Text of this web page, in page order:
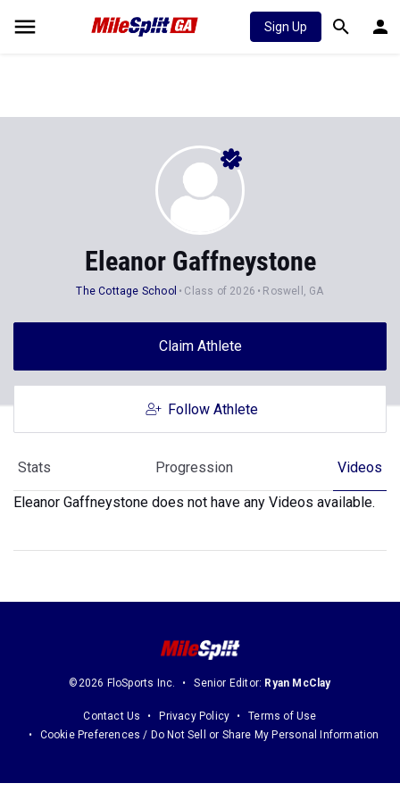
Sign Up
Eleanor Gaffneystone
The Cottage School Class of 2026 Roswell, GA
Claim Athlete
Follow Athlete
Stats Progression Videos
Eleanor Gaffneystone does not have any Videos available.
©2026 FloSports Inc. Senior Editor: Ryan McClay
Contact Us Privacy Policy
Terms of Use
Cookie Preferences / Do Not Sell or Share My Personal Information